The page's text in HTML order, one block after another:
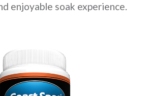
enjoyable soak experience.